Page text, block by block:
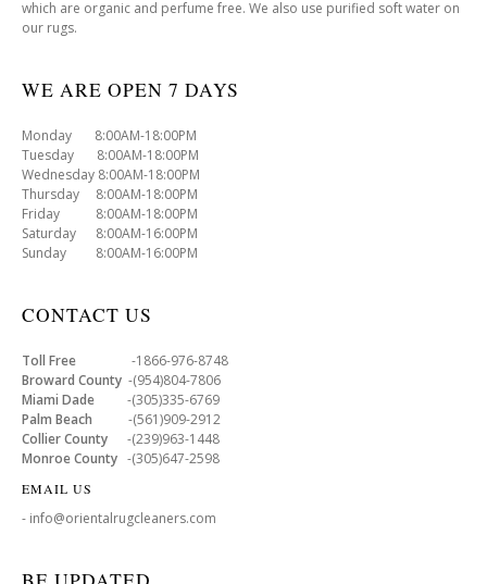
which are organic and perfume free. We also use purified soft water on
our rugs.
WE ARE OPEN 7 DAYS
Monday 8:00AM-18:00PM
Tuesday 8:00AM-18:00PM
Wednesday 8:00AM-18:00PM
Thursday 8:00AM-18:00PM
Friday 8:00AM-18:00PM
Saturday 8:00AM-16:00PM
Sunday 8:00AM-16:00PM
CONTACT US
Toll Free -1866-976-8748
Broward County -(954)804-7806
Miami Dade -(305)335-6769
Palm Beach -(561)909-2912
Collier County -(239)963-1448
Monroe County -(305)647-2598
EMAIL US
- info@orientalrugcleaners.com